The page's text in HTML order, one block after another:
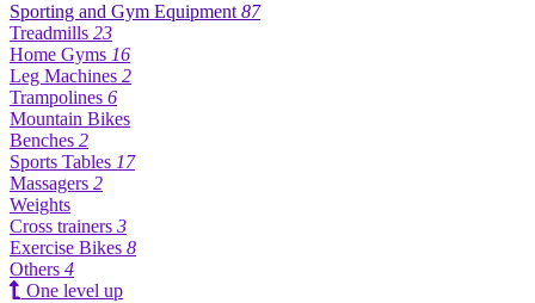
Sporting and Gym Equipment 87
Treadmills 23
Home Gyms 16
Leg Machines 2
Trampolines 6
Mountain Bikes
Benches 2
Sports Tables 17
Massagers 2
Weights
Cross trainers 3
Exercise Bikes 8
Others 4
One level up